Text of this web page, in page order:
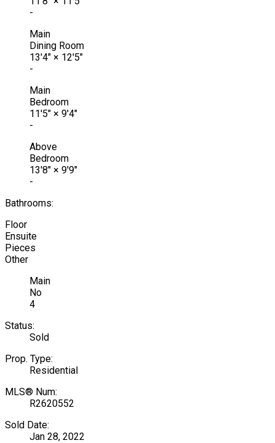
-
Main
Dining Room
13'4" × 12'5"
-
Main
Bedroom
11'5" × 9'4"
-
Above
Bedroom
13'8" × 9'9"
-
Bathrooms:
Floor
Ensuite
Pieces
Other
Main
No
4
Status:
Sold
Prop. Type:
Residential
MLS® Num:
R2620552
Sold Date:
Jan 28, 2022